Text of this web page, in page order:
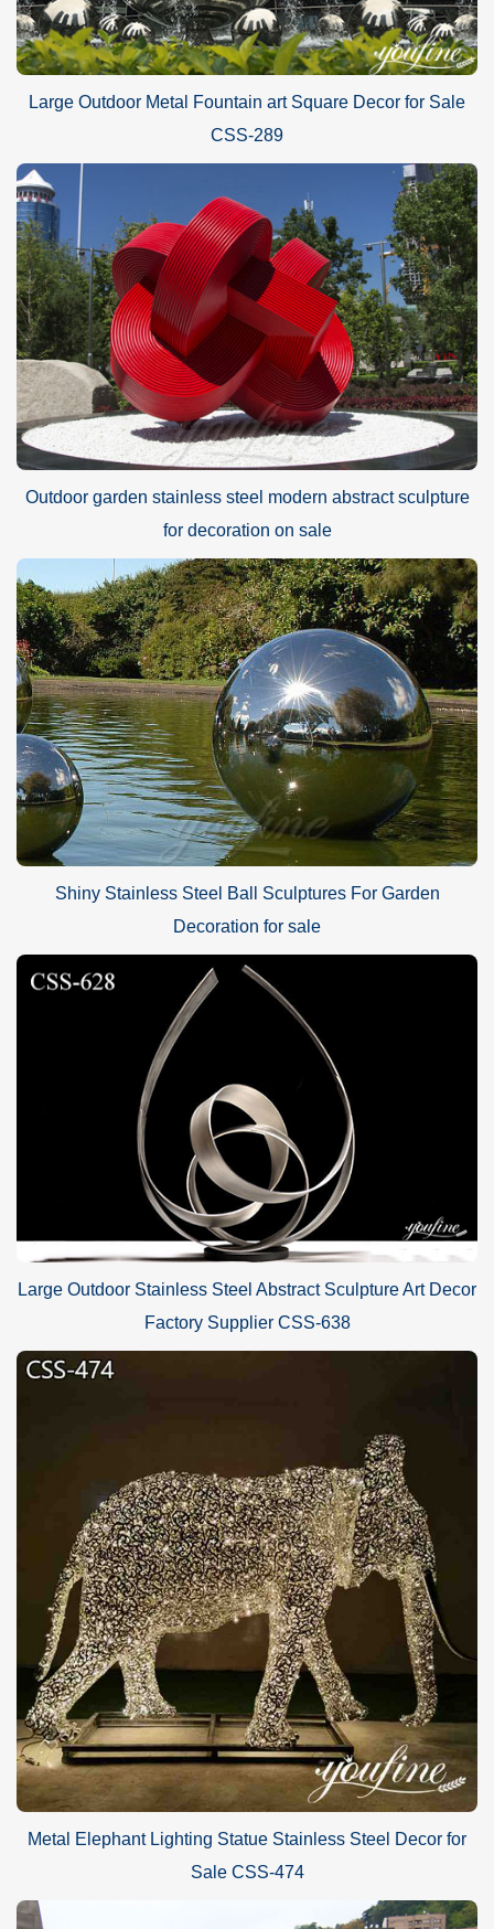
Large Outdoor Metal Fountain art Square Decor for Sale
CSS-289
Outdoor garden stainless steel modern abstract sculpture
for decoration on sale
Shiny Stainless Steel Ball Sculptures For Garden
Decoration for sale
Large Outdoor Stainless Steel Abstract Sculpture Art Decor
Factory Supplier CSS-638
Metal Elephant Lighting Statue Stainless Steel Decor for
Sale CSS-474